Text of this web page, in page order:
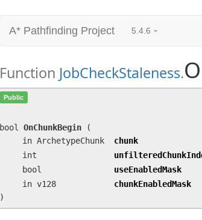
A* Pathfinding Project 5.4.6
Function JobCheckStaleness.
Public
bool OnChunkBegin
(
in ArchetypeChunk
chunk
int
bool
useEnabledMask
in v128
chunkEnabledMask
)